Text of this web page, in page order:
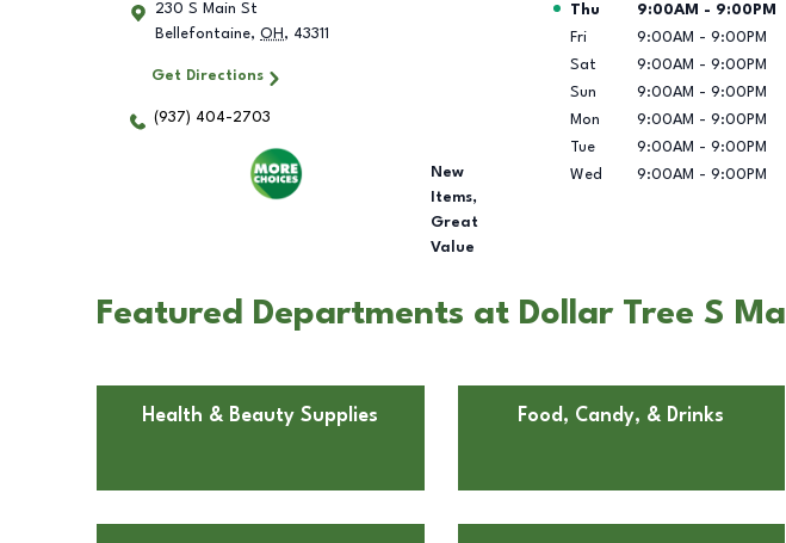
230 S Main St
Bellefontaine, OH , 43311
Get Directions
(937) 404-2703
New
Items,
Great
Value
Day of the Week Hours
Thu 9:00AM - 9:00PM
Fri
9:00AM - 9:00PM
Sat
9:00AM - 9:00PM
Sun
9:00AM - 9:00PM
Mon
9:00AM - 9:00PM
Tue
9:00AM - 9:00PM
Wed
9:00AM - 9:00PM
Featured Departments at Dollar Tree S
Health & Beauty Supplies Food, Candy, & Drinks